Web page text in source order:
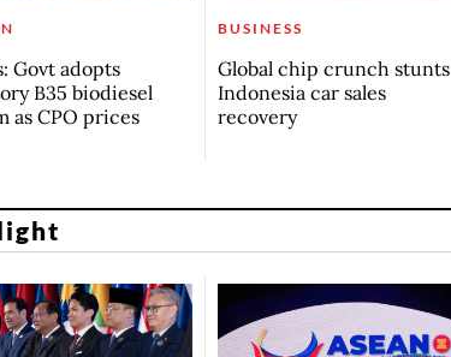
Govt adopts
B35 biodiesel
as CPO prices
BUSINESS
Global chip crunch stunts
Indonesia car sales
recovery